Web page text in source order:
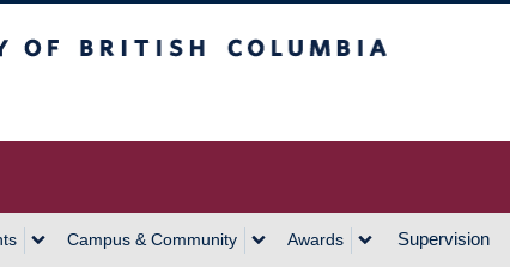
Campus & Community Awards Supervision